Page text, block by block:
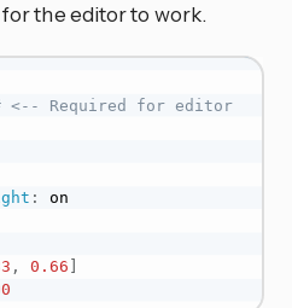
the editor to work.
<-- Required for editor
:
on
, 0.66 ]